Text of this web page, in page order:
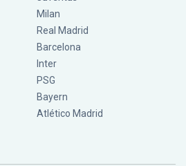
Milan
Real Madrid
Barcelona
Inter
PSG
Bayern
Atlético Madrid